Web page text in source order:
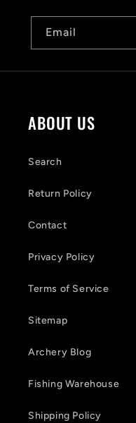
e
Email
ABOUT US
Search
Return Policy
Contact
Privacy Policy
Terms of Service
Sitemap
Archery Blog
Fishing Warehouse
Shipping Policy